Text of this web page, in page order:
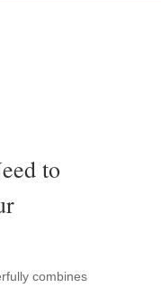
to
combines